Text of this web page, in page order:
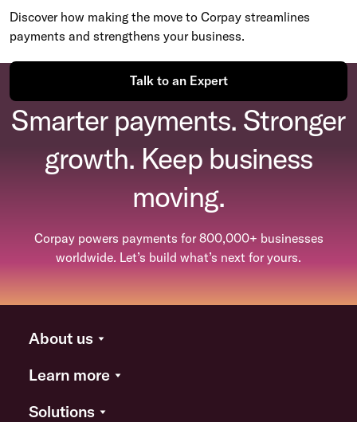
Discover how making the move to Corpay streamlines
payments and strengthens your business.
Talk to an Expert
Smarter payments. Stronger
growth. Keep business
moving.
Corpay powers payments for 800,000+ businesses
worldwide. Let’s build what’s next for yours.
About us
Learn more
Solutions